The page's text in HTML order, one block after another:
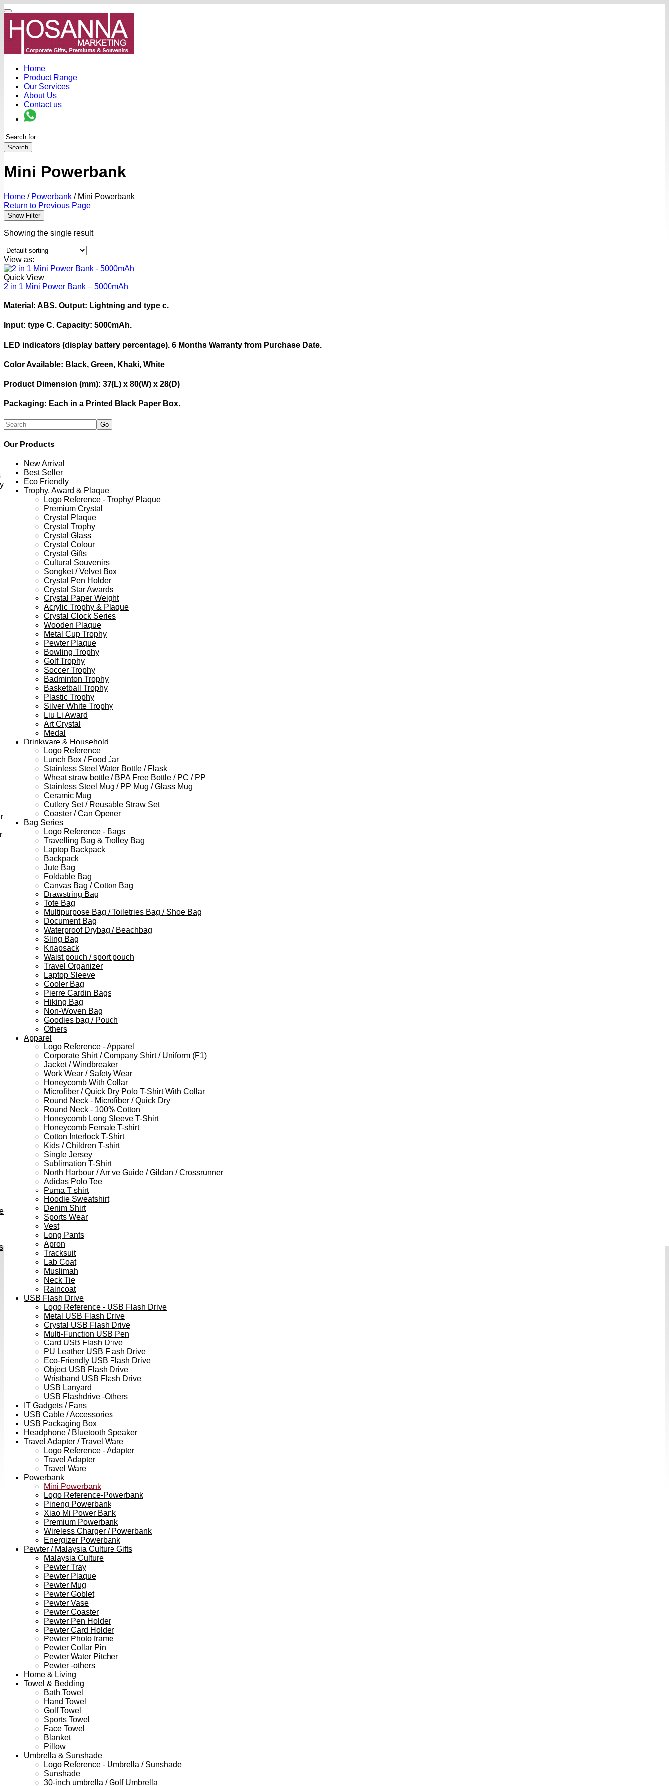
Home
Product Range
Our Services
About Us
Contact us
Search
Mini Powerbank
Home / Powerbank /Mini Powerbank
Return to Previous Page
Show Filter
Showing the single result
View as:
Quick View
2 in 1 Mini Power Bank – 5000mAh
Material: ABS. Output: Lightning and type c.
Input: type C. Capacity: 5000mAh.
LED indicators (display battery percentage). 6 Months Warranty from Purchase Date.
Color Available: Black, Green, Khaki, White
Product Dimension (mm): 37(L) x 80(W) x 28(D)
Packaging: Each in a Printed Black Paper Box.
Our Products
New Arrival
Best Seller
Eco Friendly
Trophy, Award & Plaque
Logo Reference - Trophy/ Plaque
Premium Crystal
Crystal Plaque
Crystal Trophy
Crystal Glass
Crystal Colour
Crystal Gifts
Cultural Souvenirs
Songket / Velvet Box
Crystal Pen Holder
Crystal Star Awards
Crystal Paper Weight
Acrylic Trophy & Plaque
Crystal Clock Series
Wooden Plaque
Metal Cup Trophy
Pewter Plaque
Bowling Trophy
Golf Trophy
Soccer Trophy
Badminton Trophy
Basketball Trophy
Plastic Trophy
Silver White Trophy
Liu Li Award
Art Crystal
Medal
Drinkware & Household
Logo Reference
Lunch Box / Food Jar
Stainless Steel Water Bottle / Flask
Wheat straw bottle / BPA Free Bottle / PC / PP
Stainless Steel Mug / PP Mug / Glass Mug
Ceramic Mug
Cutlery Set / Reusable Straw Set
Coaster / Can Opener
Bag Series
Logo Reference - Bags
Travelling Bag & Trolley Bag
Laptop Backpack
Backpack
Jute Bag
Foldable Bag
Canvas Bag / Cotton Bag
Drawstring Bag
Tote Bag
Multipurpose Bag / Toiletries Bag / Shoe Bag
Document Bag
Waterproof Drybag / Beachbag
Sling Bag
Knapsack
Waist pouch / sport pouch
Travel Organizer
Laptop Sleeve
Cooler Bag
Pierre Cardin Bags
Hiking Bag
Non-Woven Bag
Goodies bag / Pouch
Others
Apparel
Logo Reference - Apparel
Corporate Shirt / Company Shirt / Uniform (F1)
Jacket / Windbreaker
Work Wear / Safety Wear
Honeycomb With Collar
Microfiber / Quick Dry Polo T-Shirt With Collar
Round Neck - Microfiber / Quick Dry
Round Neck - 100% Cotton
Honeycomb Long Sleeve T-Shirt
Honeycomb Female T-shirt
Cotton Interlock T-Shirt
Kids / Children T-shirt
Single Jersey
Sublimation T-Shirt
North Harbour / Arrive Guide / Gildan / Crossrunner
Adidas Polo Tee
Puma T-shirt
Hoodie Sweatshirt
Denim Shirt
Sports Wear
Vest
Long Pants
Apron
Tracksuit
Lab Coat
Muslimah
Neck Tie
Raincoat
USB Flash Drive
Logo Reference - USB Flash Drive
Metal USB Flash Drive
Crystal USB Flash Drive
Multi-Function USB Pen
Card USB Flash Drive
PU Leather USB Flash Drive
Eco-Friendly USB Flash Drive
Object USB Flash Drive
Wristband USB Flash Drive
USB Lanyard
USB Flashdrive -Others
IT Gadgets / Fans
USB Cable / Accessories
USB Packaging Box
Headphone / Bluetooth Speaker
Travel Adapter / Travel Ware
Logo Reference - Adapter
Travel Adapter
Travel Ware
Powerbank
Mini Powerbank
Logo Reference-Powerbank
Pineng Powerbank
Xiao Mi Power Bank
Premium Powerbank
Wireless Charger / Powerbank
Energizer Powerbank
Pewter / Malaysia Culture Gifts
Malaysia Culture
Pewter Tray
Pewter Plaque
Pewter Mug
Pewter Goblet
Pewter Vase
Pewter Coaster
Pewter Pen Holder
Pewter Card Holder
Pewter Photo frame
Pewter Collar Pin
Pewter Water Pitcher
Pewter -others
Home & Living
Towel & Bedding
Bath Towel
Hand Towel
Golf Towel
Sports Towel
Face Towel
Blanket
Pillow
Umbrella & Sunshade
Logo Reference - Umbrella / Sunshade
Sunshade
30-inch umbrella / Golf Umbrella